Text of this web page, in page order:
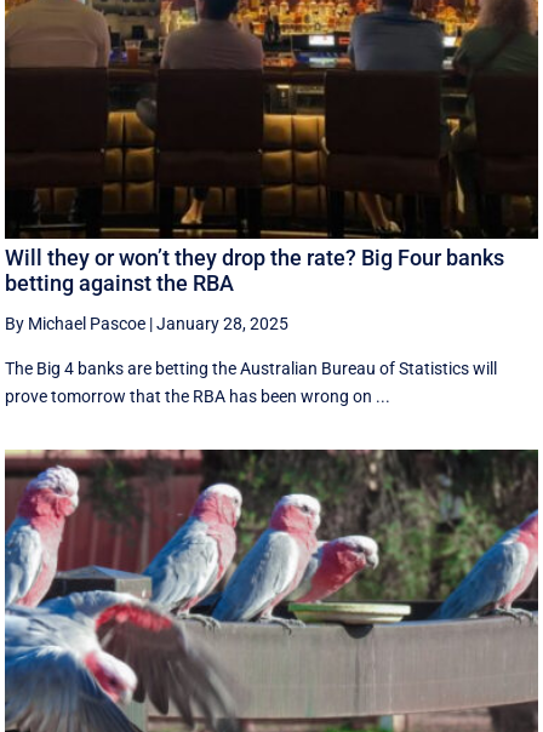
Will they or won’t they drop the rate? Big Four banks
betting against the RBA
By Michael Pascoe |January 28, 2025
The Big 4 banks are betting the Australian Bureau of Statistics will
prove tomorrow that the RBA has been wrong on ...